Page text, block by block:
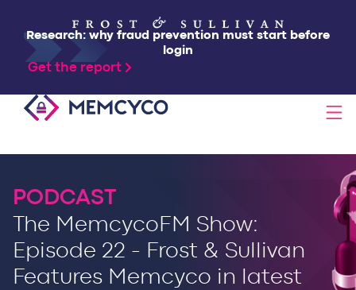
Research: why fraud prevention must start before
login
Get the report
SOLUTIONS
PRODUCTS
TECHNOLOGY
PODCAST
The MemcycoFM Show:
Episode 22 - Frost & Sullivan
Features Memcyco in latest